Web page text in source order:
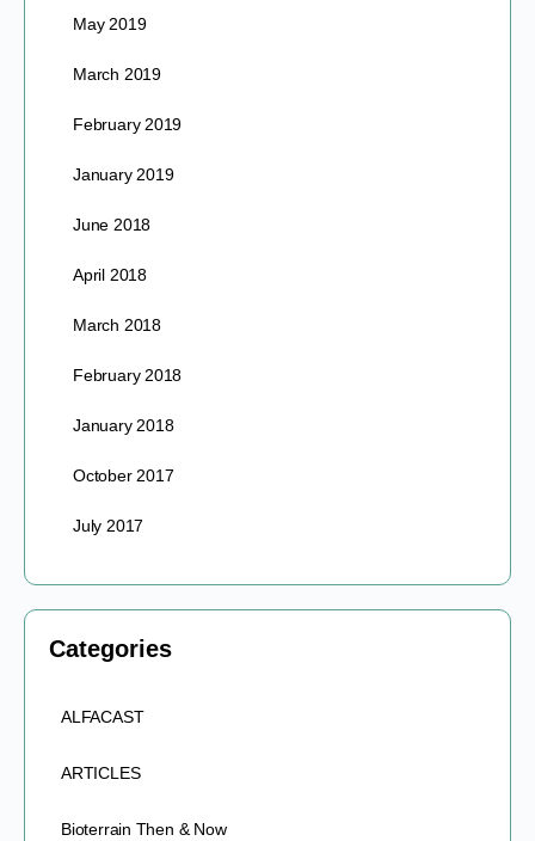
May 2019
March 2019
February 2019
January 2019
June 2018
April 2018
March 2018
February 2018
January 2018
October 2017
July 2017
Categories
ALFACAST
ARTICLES
Bioterrain Then & Now